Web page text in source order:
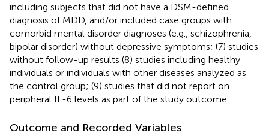
including subjects that did not have a DSM-defined
diagnosis of MDD, and/or included case groups with
comorbid mental disorder diagnoses (e.g., schizophrenia,
bipolar disorder) without depressive symptoms; (7) studies
without follow-up results (8) studies including healthy
individuals or individuals with other diseases analyzed as
the control group; (9) studies that did not report on
peripheral IL-6 levels as part of the study outcome.
Outcome and Recorded Variables